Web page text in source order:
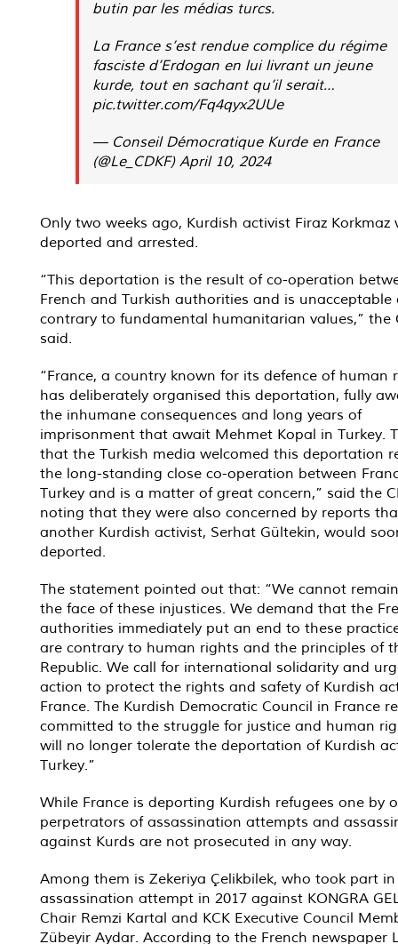
butin par les médias turcs.
La France s’est rendue complice du régime
fasciste d’Erdogan en lui livrant un jeune
kurde, tout en sachant qu’il serait…
pic.twitter.com/Fq4qyx2UUe
— Conseil Démocratique Kurde en France
(@Le_CDKF) April 10, 2024
Only two weeks ago, Kurdish activist Firaz Korkmaz
deported and arrested.
“This deportation is the result of co-operation
French and Turkish authorities and is unacceptable
contrary to fundamental humanitarian values,” the
said.
“France, a country known for its defence of human
has deliberately organised this deportation, fully
the inhumane consequences and long years of
imprisonment that await Mehmet Kopal in Turkey.
that the Turkish media welcomed this deportation
the long-standing close co-operation between
Turkey and is a matter of great concern,” said the
noting that they were also concerned by reports
another Kurdish activist, Serhat Gültekin, would
deported.
The statement pointed out that: “We cannot
the face of these injustices. We demand that the
authorities immediately put an end to these
are contrary to human rights and the principles of
Republic. We call for international solidarity and
action to protect the rights and safety of Kurdish
France. The Kurdish Democratic Council in France
committed to the struggle for justice and human
will no longer tolerate the deportation of Kurdish
Turkey.”
While France is deporting Kurdish refugees one by
perpetrators of assassination attempts and
against Kurds are not prosecuted in any way.
Among them is Zekeriya Çelikbilek, who took part
assassination attempt in 2017 against KONGRA
Chair Remzi Kartal and KCK Executive Council
Zübeyir Aydar. According to the French newspaper